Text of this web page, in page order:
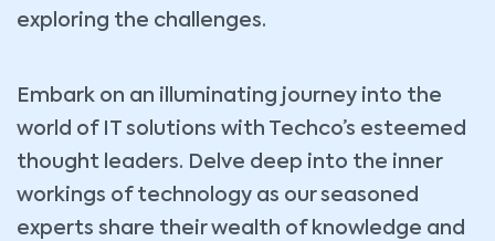
exploring the challenges.
Embark on an illuminating journey into the
world of IT solutions with Techco’s esteemed
thought leaders. Delve deep into the inner
workings of technology as our seasoned
experts share their wealth of knowledge and